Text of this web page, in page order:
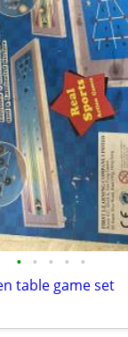
• • • • •
table game set